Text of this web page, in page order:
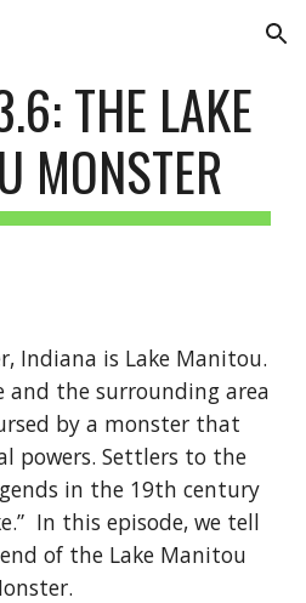
Skip to navigation
THE LAKE
MONSTER
Indiana is Lake Manitou.
and the surrounding area
by a monster that
powers. Settlers to the
in the 19th century
In this episode, we tell
of the Lake Manitou